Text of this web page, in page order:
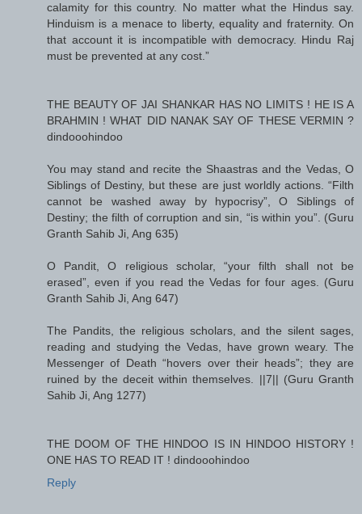
calamity for this country. No matter what the Hindus say.
Hinduism is a menace to liberty, equality and fraternity. On
that account it is incompatible with democracy. Hindu Raj
must be prevented at any cost.”
THE BEAUTY OF JAI SHANKAR HAS NO LIMITS ! HE IS A
BRAHMIN ! WHAT DID NANAK SAY OF THESE VERMIN ?
dindooohindoo
You may stand and recite the Shaastras and the Vedas, O
Siblings of Destiny, but these are just worldly actions. “Filth
cannot be washed away by hypocrisy”, O Siblings of
Destiny; the filth of corruption and sin, “is within you”. (Guru
Granth Sahib Ji, Ang 635)
O Pandit, O religious scholar, “your filth shall not be
erased”, even if you read the Vedas for four ages. (Guru
Granth Sahib Ji, Ang 647)
The Pandits, the religious scholars, and the silent sages,
reading and studying the Vedas, have grown weary. The
Messenger of Death “hovers over their heads”; they are
ruined by the deceit within themselves. ||7|| (Guru Granth
Sahib Ji, Ang 1277)
THE DOOM OF THE HINDOO IS IN HINDOO HISTORY !
ONE HAS TO READ IT ! dindooohindoo
Reply